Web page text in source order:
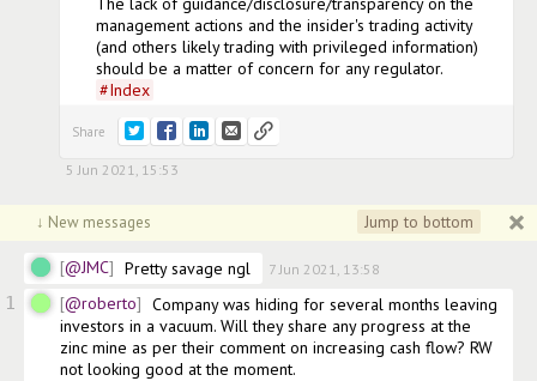
management actions and the insider's trading activity
(and others likely trading with privileged information)
should be a matter of concern for any regulator.
#Index
Share
5 Jun 2021, 15:53
↓ New messages Jump to bottom
@JMC Pretty savage ngl 7 Jun 2021, 13:58
1 @roberto
Company was hiding for several months leaving
investors in a vacuum. Will they share any progress at the
zinc mine as per their comment on increasing cash flow? RW
not looking good at the moment.